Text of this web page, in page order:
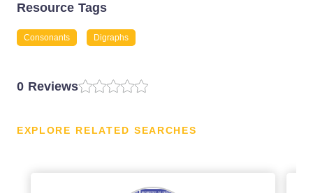
Resource Tags
Consonants Digraphs
0 Reviews
EXPLORE RELATED SEARCHES